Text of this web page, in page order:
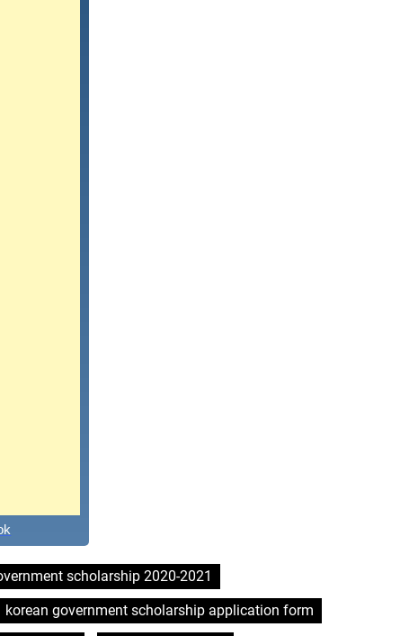
scholarship 2020-2021
korean government scholarship application form